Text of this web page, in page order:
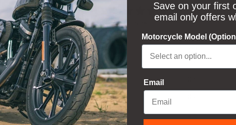
4.8 / 5
5
4
3
2
0%
Save on your first
email only offers
Motorcycle Model
Email